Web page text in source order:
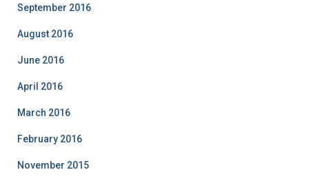
September 2016
August 2016
June 2016
April 2016
March 2016
February 2016
November 2015